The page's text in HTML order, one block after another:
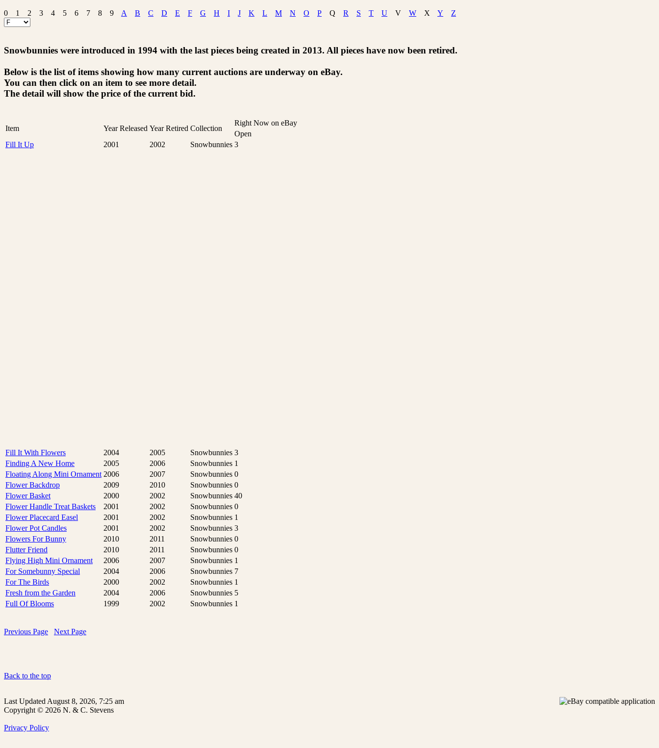
0 1 2 3 4 5 6 7 8 9 A B C D E F G H I J K L M N O P Q R S T U V W X Y Z
Snowbunnies were introduced in 1994 with the last pieces being created in 2013. All pieces have now been retired.
Below is the list of items showing how many current auctions are underway on eBay.
You can then click on an item to see more detail.
The detail will show the price of the current bid.
Item Year Released Year Retired Collection
Right Now on eBay
Open
Fill It Up
2001 2002 Snowbunnies 3
Fill It With Flowers 2004 2005 Snowbunnies 3
Finding A New Home
2005 2006 Snowbunnies 1
Floating Along Mini Ornament 2006 2007 Snowbunnies 0
Flower Backdrop
2009 2010 Snowbunnies 0
Flower Basket
2000 2002 Snowbunnies 40
Flower Handle Treat Baskets
2001 2002 Snowbunnies 0
Flower Placecard Easel
2001 2002 Snowbunnies 1
Flower Pot Candles
2001 2002 Snowbunnies 3
Flowers For Bunny
2010 2011 Snowbunnies 0
Flutter Friend
2010 2011 Snowbunnies 0
Flying High Mini Ornament
2006 2007 Snowbunnies 1
For Somebunny Special
2004 2006 Snowbunnies 7
For The Birds
2000 2002 Snowbunnies 1
Fresh from the Garden
2004 2006 Snowbunnies 5
Full Of Blooms
1999 2002 Snowbunnies 1
Previous Page Next Page
Back to the top
Last Updated August 8, 2026, 7:25 am
Copyright © 2026 N. & C. Stevens
Privacy Policy